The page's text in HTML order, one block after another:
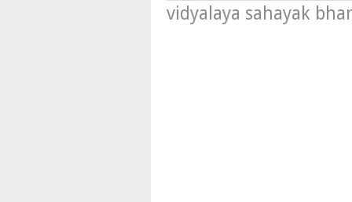
vidyalaya sahayak